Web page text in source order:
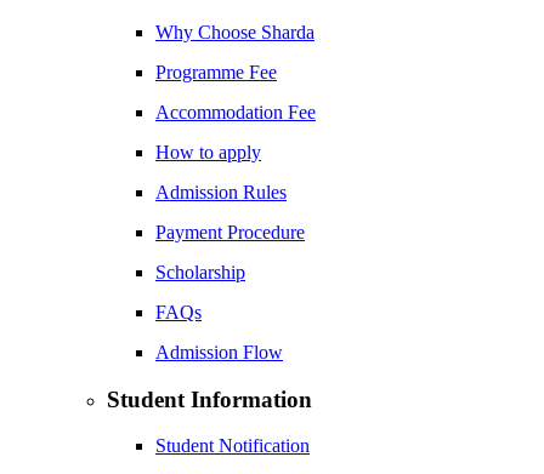
Why Choose Sharda
Programme Fee
Accommodation Fee
How to apply
Admission Rules
Payment Procedure
Scholarship
FAQs
Admission Flow
Student Information
Student Notification